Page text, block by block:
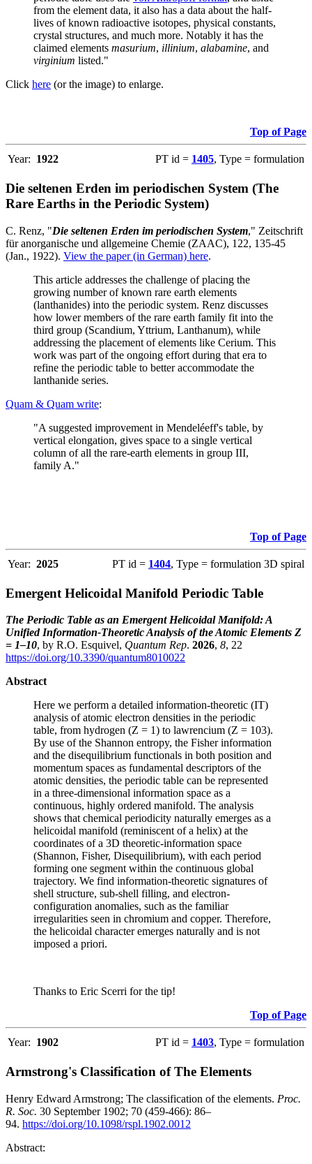
from the element data, it also has a data about the half-
lives of known radioactive isotopes, physical constants,
crystal structures, and much more. Notably it has the
claimed elements masurium, illinium, alabamine, and
virginium listed."
Click here (or the image) to enlarge.
Top of Page
Year: 1922 PT id = 1405, Type = formulation
Die seltenen Erden im periodischen System (The
Rare Earths in the Periodic System)
C. Renz, "Die seltenen Erden im periodischen System," Zeitschrift
für anorganische und allgemeine Chemie (ZAAC), 122, 135-45
(Jan., 1922). View the paper (in German) here.
This article addresses the challenge of placing the
growing number of known rare earth elements
(lanthanides) into the periodic system. Renz discusses
how lower members of the rare earth family fit into the
third group (Scandium, Yttrium, Lanthanum), while
addressing the placement of elements like Cerium. This
work was part of the ongoing effort during that era to
refine the periodic table to better accommodate the
lanthanide series.
Quam & Quam write:
"A suggested improvement in Mendeléeff's table, by
vertical elongation, gives space to a single vertical
column of all the rare-earth elements in group III,
family A."
Top of Page
Year: 2025 PT id = 1404, Type = formulation 3D spiral
Emergent Helicoidal Manifold Periodic Table
The Periodic Table as an Emergent Helicoidal Manifold: A
Unified Information-Theoretic Analysis of the Atomic Elements Z
= 1–10, by R.O. Esquivel, Quantum Rep. 2026, 8, 22
https://doi.org/10.3390/quantum8010022
Abstract
Here we perform a detailed information-theoretic (IT)
analysis of atomic electron densities in the periodic
table, from hydrogen (Z = 1) to lawrencium (Z = 103).
By use of the Shannon entropy, the Fisher information
and the disequilibrium functionals in both position and
momentum spaces as fundamental descriptors of the
atomic densities, the periodic table can be represented
in a three-dimensional information space as a
continuous, highly ordered manifold. The analysis
shows that chemical periodicity naturally emerges as a
helicoidal manifold (reminiscent of a helix) at the
coordinates of a 3D theoretic-information space
(Shannon, Fisher, Disequilibrium), with each period
forming one segment within the continuous global
trajectory. We find information-theoretic signatures of
shell structure, sub-shell filling, and electron-
configuration anomalies, such as the familiar
irregularities seen in chromium and copper. Therefore,
the helicoidal character emerges naturally and is not
imposed a priori.
Thanks to Eric Scerri for the tip!
Top of Page
Year: 1902 PT id = 1403, Type = formulation
Armstrong's Classification of The Elements
Henry Edward Armstrong; The classification of the elements. Proc.
R. Soc. 30 September 1902; 70 (459-466): 86–
94. https://doi.org/10.1098/rspl.1902.0012
Abstract: